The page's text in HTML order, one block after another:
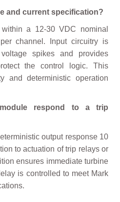
and current specification?
a 12-30 VDC nominal
channel. Input circuitry is
spikes and provides
the control logic. This
and deterministic operation
respond to a trip
output response 10
to actuation of trip relays or
ensures immediate turbine
is controlled to meet Mark